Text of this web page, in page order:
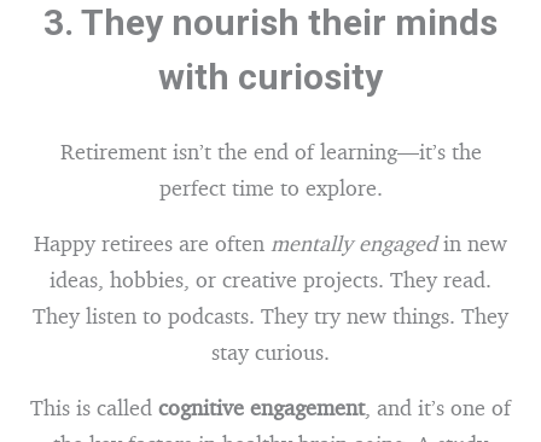
3. They nourish their minds
with curiosity
Retirement isn’t the end of learning—it’s the
perfect time to explore.
Happy retirees are often mentally engagedin new
ideas, hobbies, or creative projects. They read.
They listen to podcasts. They try new things. They
stay curious.
This is called cognitive engagement, and it’s one of